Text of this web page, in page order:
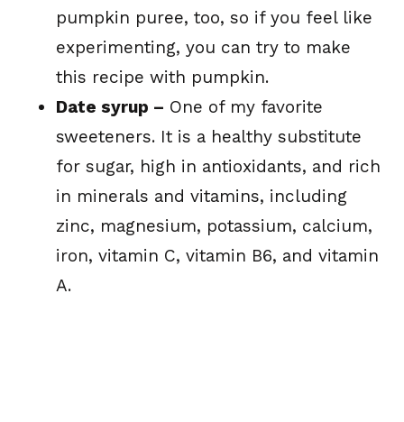
pumpkin puree, too, so if you feel like
experimenting, you can try to make
this recipe with pumpkin.
Date syrup – One of my favorite
sweeteners. It is a healthy substitute
for sugar, high in antioxidants, and rich
in minerals and vitamins, including
zinc, magnesium, potassium, calcium,
iron, vitamin C, vitamin B6, and vitamin
A.